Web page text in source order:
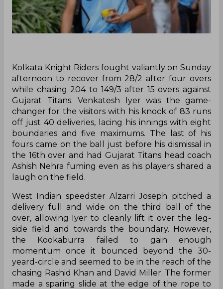
Kolkata Knight Riders fought valiantly on Sunday
afternoon to recover from 28/2 after four overs
while chasing 204 to 149/3 after 15 overs against
Gujarat Titans. Venkatesh Iyer was the game-
changer for the visitors with his knock of 83 runs
off just 40 deliveries, lacing his innings with eight
boundaries and five maximums. The last of his
fours came on the ball just before his dismissal in
the 16th over and had Gujarat Titans head coach
Ashish Nehra fuming even as his players shared a
laugh on the field.
West Indian speedster Alzarri Joseph pitched a
delivery full and wide on the third ball of the
over, allowing Iyer to cleanly lift it over the leg-
side field and towards the boundary. However,
the Kookaburra failed to gain enough
momentum once it bounced beyond the 30-
yeard-circle and seemed to be in the reach of the
chasing Rashid Khan and David Miller. The former
made a sparing slide at the edge of the rope to